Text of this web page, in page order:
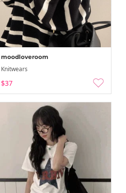
moodloveroom
Knitwears
$37